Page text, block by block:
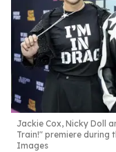
Jackie Cox, Nicky Doll
Train!" premiere during
Images